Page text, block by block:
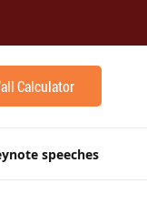
Calculator
speeches